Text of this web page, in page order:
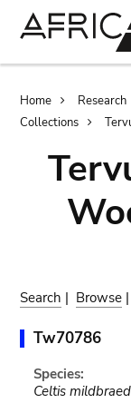
Home Research
Collections
Search | Browse |
Tw70786
Species:
Celtis